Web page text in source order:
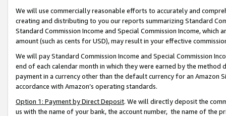
We will use commercially reasonable efforts to accurately and
creating and distributing to you our reports summarizing Standard
Standard Commission Income and Special Commission Income,
amount (such as cents for USD), may result in your effective
We will pay Standard Commission Income and Special Commission
end of each calendar month in which they were earned by the
payment in a currency other than the default currency for an Amazon
accordance with Amazon’s operating standards.
Option 1: Payment by Direct Deposit. We will directly deposit the
us with the name of your bank, the account number, the name of the